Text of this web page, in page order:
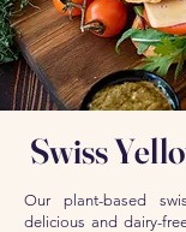
Swiss
Our plant-based
delicious and dairy-